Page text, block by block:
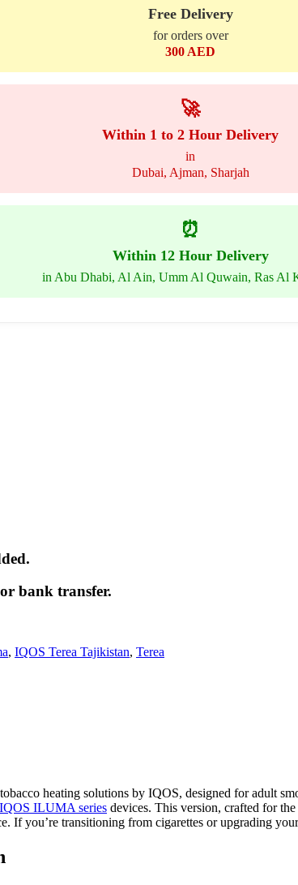
Free Delivery
for orders over
300 AED
🚀
Within 1 to 2 Hour Delivery
in
Dubai, Ajman, Sharjah
⏰
Within 12 Hour Delivery
in Abu Dhabi, Al Ain, Umm Al Quwain, Ras Al
bank transfer.
, IQOS Terea Tajikistan, Terea
heating solutions by IQOS, designed for adult
IQOS ILUMA series devices. This version, crafted for
If you’re transitioning from cigarettes or upgrading